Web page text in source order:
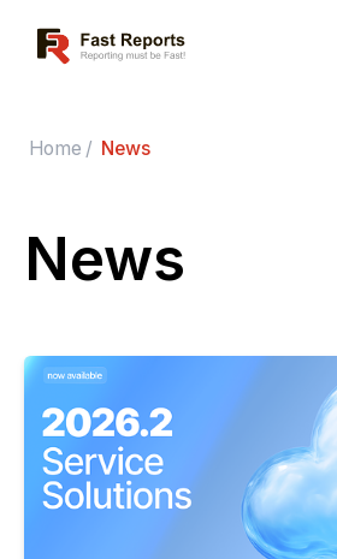
Fast Reports
Home / News
News